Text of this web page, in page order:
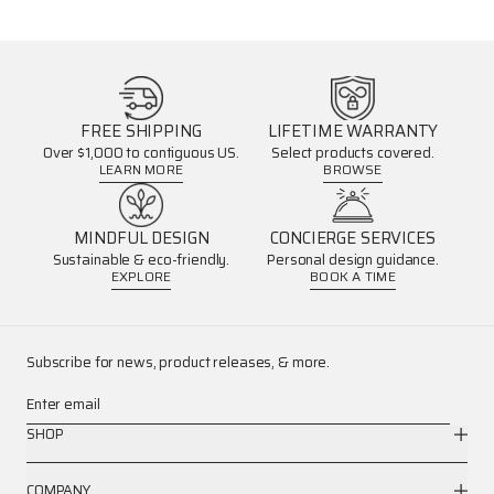
FREE SHIPPING
Over $1,000 to contiguous US.
LEARN MORE
LIFETIME WARRANTY
Select products covered.
BROWSE
MINDFUL DESIGN
Sustainable & eco-friendly.
EXPLORE
CONCIERGE SERVICES
Personal design guidance.
BOOK A TIME
Subscribe for news, product releases, & more.
Enter email
SHOP